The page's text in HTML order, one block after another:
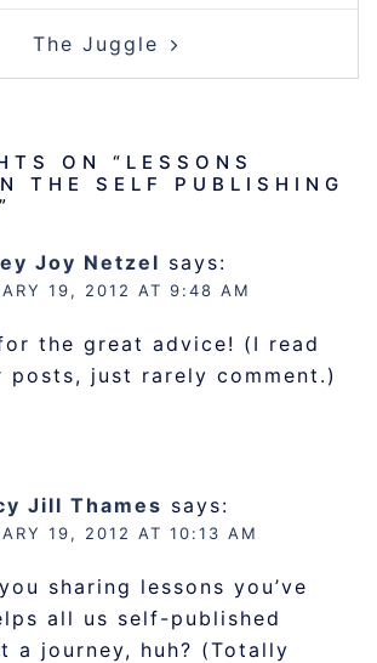
The Juggle
ON “ LESSONS
THE SELF PUBLISHING
”
Joy Netzel says:
19, 2012 AT 9:48 AM
the great advice! (I read
posts, just rarely comment.)
Jill Thames says:
19, 2012 AT 10:13 AM
sharing lessons you’ve
all us self-published
a journey, huh? (Totally